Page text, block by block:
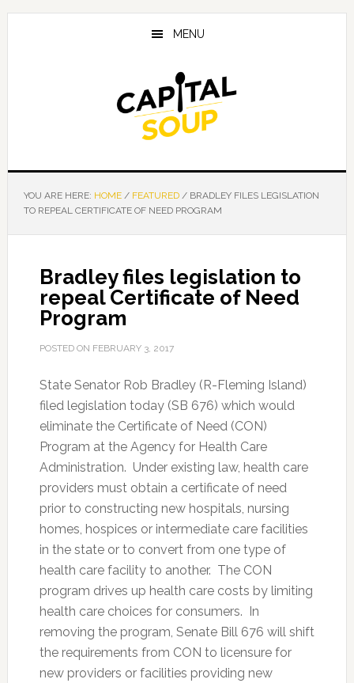
Skip
Skip
Skip
MENU
YOU ARE HERE: HOME / FEATURED /BRADLEY FILES LEGISLATION
TO REPEAL CERTIFICATE OF NEED PROGRAM
Bradley files legislation to
repeal Certificate of Need
Program
POSTED ON FEBRUARY 3, 2017
State Senator Rob Bradley (R-Fleming Island)
filed legislation today (SB 676) which would
eliminate the Certificate of Need (CON)
Program at the Agency for Health Care
Administration. Under existing law, health care
providers must obtain a certificate of need
prior to constructing new hospitals, nursing
homes, hospices or intermediate care facilities
in the state or to convert from one type of
health care facility to another. The CON
program drives up health care costs by limiting
health care choices for consumers. In
removing the program, Senate Bill 676 will shift
the requirements from CON to licensure for
new providers or facilities providing new